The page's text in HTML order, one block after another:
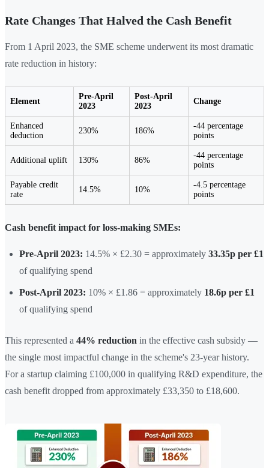
Rate Changes That Halved the Cash Benefit
From 1 April 2023, the SME scheme underwent its most dramatic
rate reduction in history:
Element
Pre-April
2023
Post-April
2023
Change
Enhanced
deduction
230% 186%
-44 percentage
points
Additional uplift 130% 86%
-44 percentage
points
Payable credit
rate
14.5% 10%
-4.5 percentage
points
Cash benefit impact for loss-making SMEs:
Pre-April 2023: 14.5% × £2.30 = approximately 33.35p per £1
of qualifying spend
Post-April 2023: 10% × £1.86 = approximately 18.6p per £1
of qualifying spend
This represented a 44% reduction in the effective cash subsidy —
the single most impactful change in the scheme's 23-year history.
For a startup claiming £100,000 in qualifying R&D expenditure, the
cash benefit dropped from approximately £33,350 to £18,600.